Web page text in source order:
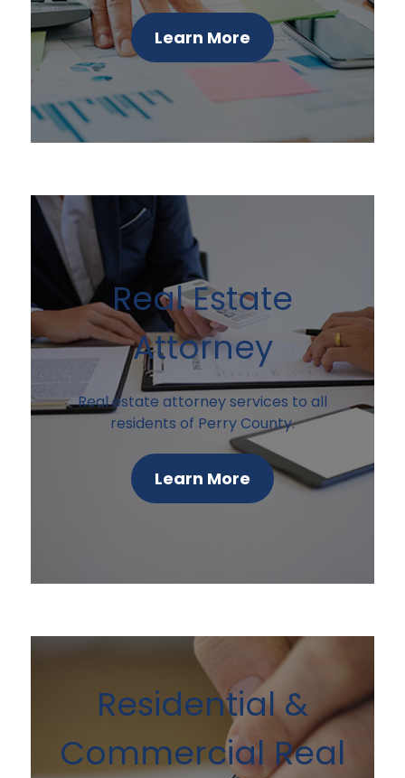
Learn More
Real Estate
Attorney
Real estate attorney services to all
residents of Perry County.
Learn More
Residential &
Commercial Real